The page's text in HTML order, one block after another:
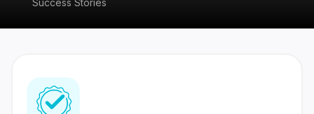
Success Stories